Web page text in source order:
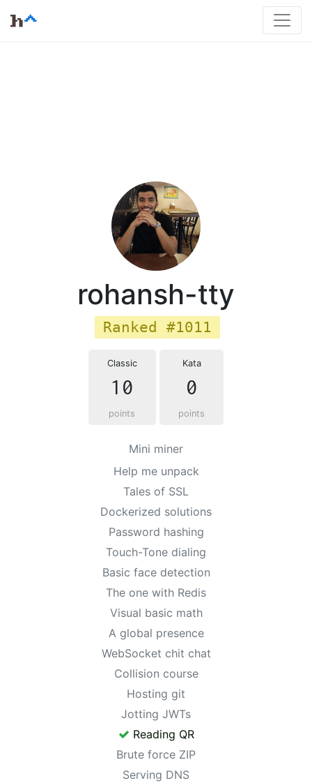
rohansh-tty
Ranked #1011
Classic
10
points
Kata
0
points
Mini miner
Help me unpack
Tales of SSL
Dockerized solutions
Password hashing
Touch-Tone dialing
Basic face detection
The one with Redis
Visual basic math
A global presence
WebSocket chit chat
Collision course
Hosting git
Jotting JWTs
Reading QR
Brute force ZIP
Serving DNS